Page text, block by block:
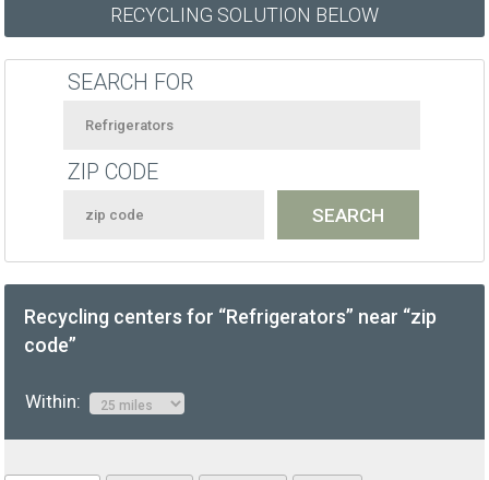
RECYCLING SOLUTION BELOW
SEARCH FOR
ZIP CODE
Recycling centers for “Refrigerators” near “zip
code”
Within: